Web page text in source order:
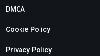
DMCA
Cookie Policy
Privacy Policy